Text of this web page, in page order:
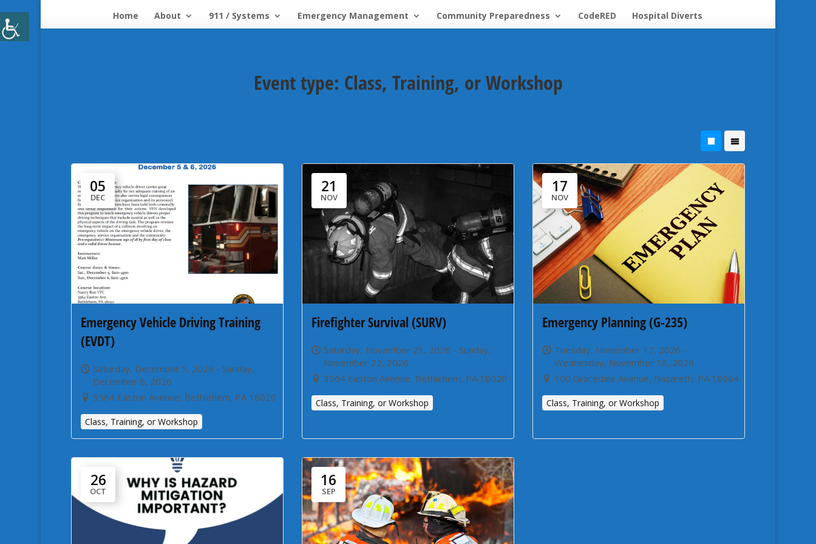
Home About 911 / Systems Emergency Management Community Preparedness CodeRED Hospital Diverts
Event type: Class, Training, or Workshop
05
DEC
Emergency Vehicle Driving Training
(EVDT)
Saturday, December 5, 2026 - Sunday,
December 6, 2026
3564 Easton Avenue, Bethlehem, PA 18020
Class, Training, or Workshop
21
NOV
Firefighter Survival (SURV)
Saturday, November 21, 2026 - Sunday,
November 22, 2026
3564 Easton Avenue, Bethlehem, PA 18020
Class, Training, or Workshop
17
NOV
Emergency Planning (G-235)
Tuesday, November 17, 2026 -
Wednesday, November 18, 2026
100 Gracedale Avenue, Nazareth, PA 18064
Class, Training, or Workshop
26
OCT
16
SEP